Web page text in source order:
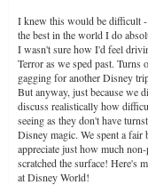
I knew this would be difficult
the best in the world I do
I wasn't sure how I'd feel
Terror as we sped past. Turns
gagging for another Disney
But anyway, just because we
discuss realistically how
seeing as they don't have
Disney magic. We spent a
appreciate just how much
scratched the surface! Here's
at Disney World!